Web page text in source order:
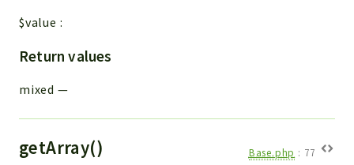
$value :
Return values
mixed —
getArray() Base.php : 77